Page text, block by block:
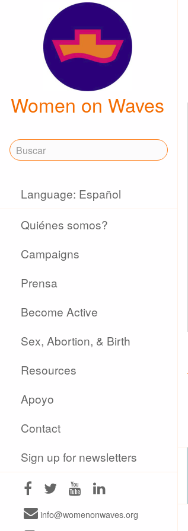
Women on Waves
Language: Español
Quiénes somos?
Campaigns
Prensa
Become Active
Sex, Abortion, & Birth
Resources
Apoyo
Contact
Sign up for newsletters
info@womenonwaves.org